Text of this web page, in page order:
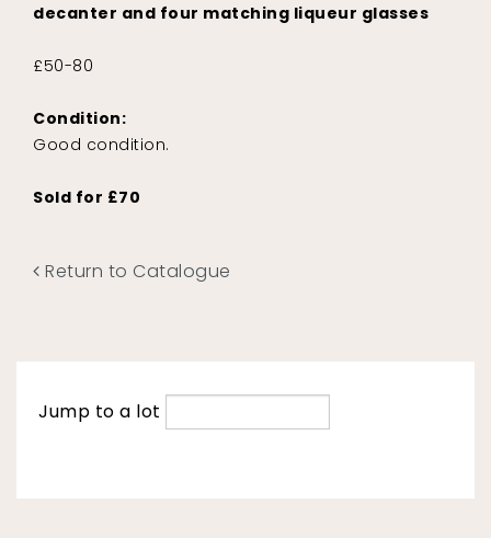
decanter and four matching liqueur glasses
£50-80
Condition:
Good condition.
Sold for £70
Return to Catalogue
Jump to a lot